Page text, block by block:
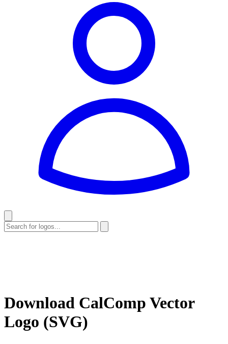
Download CalComp Vector
Logo (SVG)